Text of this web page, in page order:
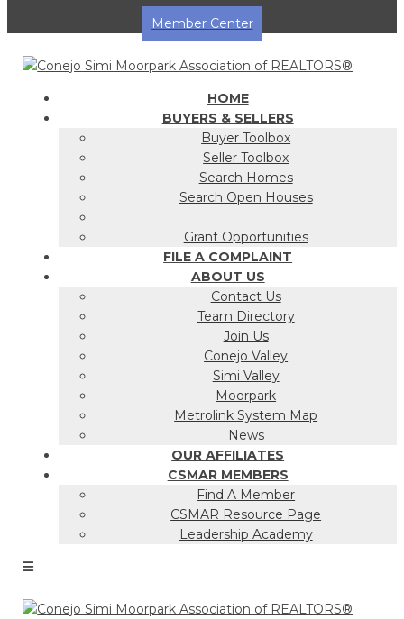
Member Center
HOME
BUYERS & SELLERS
Buyer Toolbox
Seller Toolbox
Search Homes
Search Open Houses
Grant Opportunities
FILE A COMPLAINT
ABOUT US
Contact Us
Team Directory
Join Us
Conejo Valley
Simi Valley
Moorpark
Metrolink System Map
News
OUR AFFILIATES
CSMAR MEMBERS
Find A Member
CSMAR Resource Page
Leadership Academy